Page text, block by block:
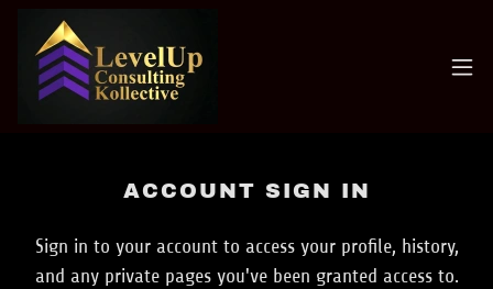
ACCOUNT SIGN IN
Sign in to your account to access your profile, history,
and any private pages you've been granted access to.